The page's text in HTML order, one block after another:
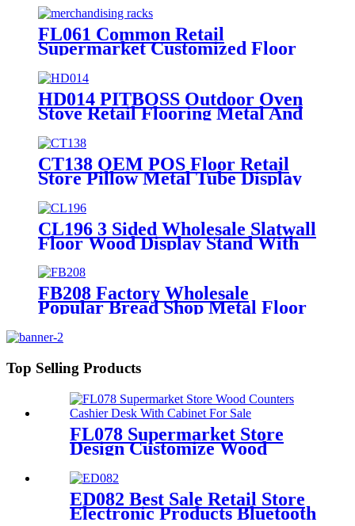
With Screen
FL061 Common Retail
Supermarket Customized Floor
MDF 4 Shelves Stand
Merchandising Racks Display
HD014 PITBOSS Outdoor Oven
Stove Retail Flooring Metal And
Wood Merchandise Racks Display
With Wheels
CT138 OEM POS Floor Retail
Store Pillow Metal Tube Display
Stand With PVC Header For
Supermarket
CL196 3 Sided Wholesale Slatwall
Floor Wood Display Stand With
Hooks And Holders For Shoe And
Backpack Promotion
FB208 Factory Wholesale
Popular Bread Shop Metal Floor
And Wheels
Top Selling Products
FL078 Supermarket Store
Design Customize Wood
Counters Cashier Desk With
Cabinet For Sale
ED082 Best Sale Retail Store
Electronic Products Bluetooth